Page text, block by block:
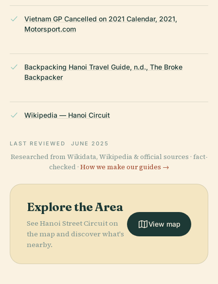
Vietnam GP Cancelled on 2021 Calendar, 2021,
Motorsport.com
Backpacking Hanoi Travel Guide, n.d., The Broke
Backpacker
Wikipedia — Hanoi Circuit
LAST REVIEWED JUNE 2025
Researched from Wikidata, Wikipedia & official sources · fact-
checked · How we make our guides →
Explore the Area
See Hanoi Street Circuit on
the map and discover what's
nearby.
View map